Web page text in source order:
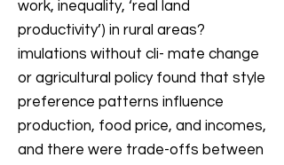
work, inequality, ‘real land
productivity’) in rural areas?
imulations without cli- mate change
or agricultural policy found that style
preference patterns influence
production, food price, and incomes,
and there were trade-offs between